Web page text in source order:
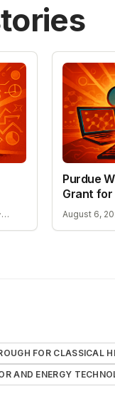
·
Purdue
Grant for
August 6,
FOR CLASSICAL
AND ENERGY